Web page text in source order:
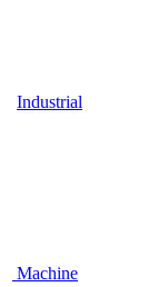
Industrial
Machine